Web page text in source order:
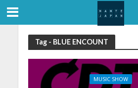
Tag - BLUE ENCOUNT
MUSIC SHOW